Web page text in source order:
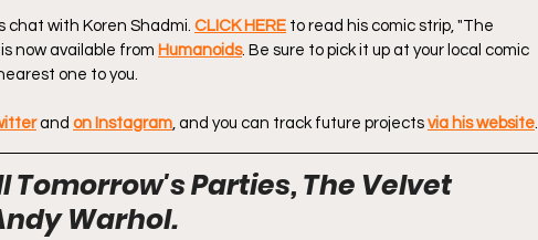
chat with Koren Shadmi. CLICK HERE to read his comic strip, "The
now available from Humanoids. Be sure to pick it up at your local comic
one to you.
and on Instagram , and you can track future projects via his website
Tomorrow's Parties, The Velvet
Warhol.